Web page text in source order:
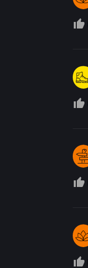
thumb_up_off_alt
thumb_up_off_alt
thumb_up_off_alt
thumb_up_off_alt